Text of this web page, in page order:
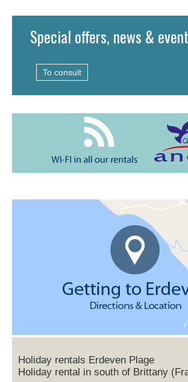
Special offers, news &
To consult
Holiday rentals Erdeven Plage
Holiday rental in south of Brittany